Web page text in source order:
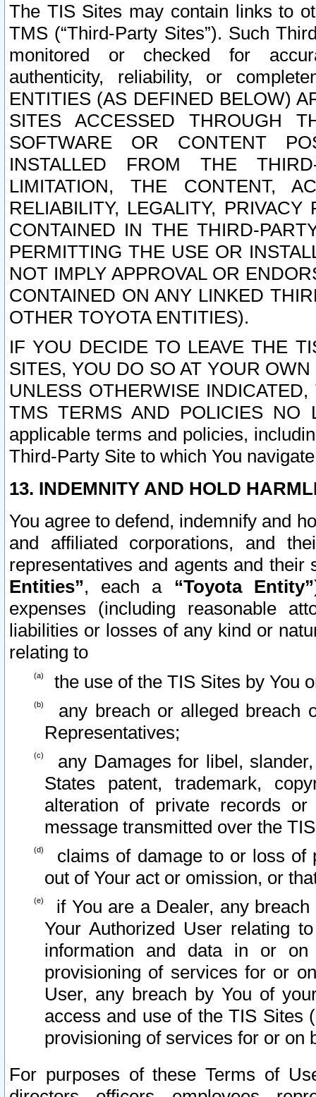
The TIS Sites may contain links to
TMS (“Third-Party Sites”). Such
monitored or checked for
authenticity, reliability, or
ENTITIES (AS DEFINED BELOW)
SITES ACCESSED THROUGH
SOFTWARE OR CONTENT
INSTALLED FROM THE
LIMITATION, THE CONTENT,
RELIABILITY, LEGALITY,
CONTAINED IN THE THIRD-
PERMITTING THE USE OR
NOT IMPLY APPROVAL OR
CONTAINED ON ANY LINKED
OTHER TOYOTA ENTITIES).
IF YOU DECIDE TO LEAVE THE
SITES, YOU DO SO AT YOUR
UNLESS OTHERWISE
TMS TERMS AND POLICIES NO
applicable terms and policies,
Third-Party Site to which You
13. INDEMNITY AND HOLD
You agree to defend, indemnify and
and affiliated corporations, and
representatives and agents and
Entities”, each a “Toyota Entity”
expenses (including reasonable
liabilities or losses of any kind or
relating to
the use of the TIS Sites by You
any breach or alleged breach
Representatives;
any Damages for libel,
States patent, trademark,
alteration of private records
message transmitted over the
claims of damage to or loss of
out of Your act or omission, or
if You are a Dealer, any
Your Authorized User relating
information and data in or on
provisioning of services for or
User, any breach by You of
access and use of the TIS Sites
provisioning of services for or on
For purposes of these Terms of